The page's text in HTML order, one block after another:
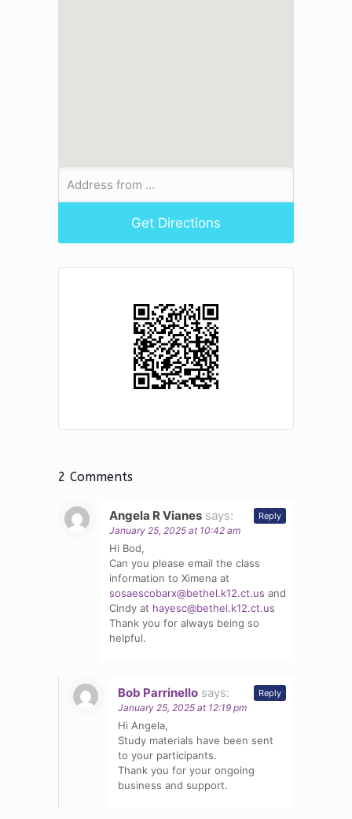
2 Comments
Angela R Vianes says:
January 25, 2025 at 10:42 am
Hi Bod,
Can you please email the class
information to Ximena at
sosaescobarx@bethel.k12.ct.us and
Cindy at hayesc@bethel.k12.ct.us
Thank you for always being so
helpful.
Reply
Bob Parrinello says:
January 25, 2025 at 12:19 pm
Hi Angela,
Study materials have been sent
to your participants.
Thank you for your ongoing
business and support.
Reply